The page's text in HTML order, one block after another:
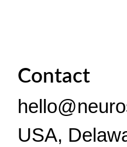
Contact
USA,